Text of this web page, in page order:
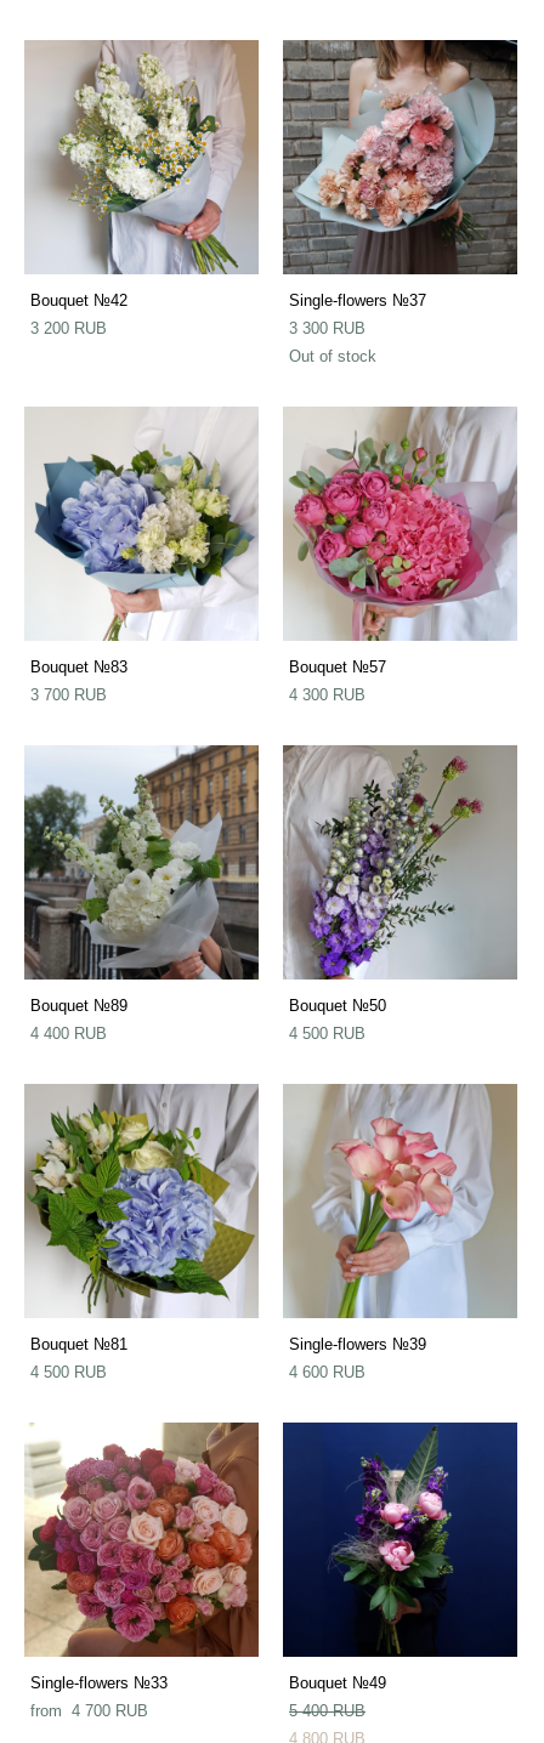
Bouquet №42
3 200 RUB
Single-flowers №37
3 300 RUB
Out of stock
Bouquet №83
3 700 RUB
Bouquet №57
4 300 RUB
Bouquet №89
4 400 RUB
Bouquet №50
4 500 RUB
Bouquet №81
4 500 RUB
Single-flowers №39
4 600 RUB
Single-flowers №33
from 4 700 RUB
Bouquet №49
5 400 RUB
4 800 RUB